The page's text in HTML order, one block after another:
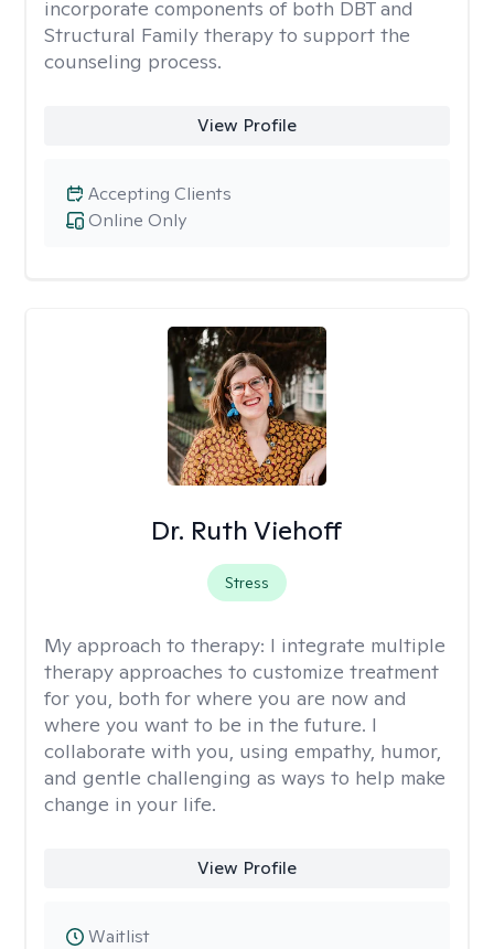
incorporate components of both DBT and
Structural Family therapy to support the
counseling process.
View Profile
Online Only
Accepting Clients
Dr. Ruth Viehoff
Stress
My approach to therapy: I integrate multiple
therapy approaches to customize treatment
for you, both for where you are now and
where you want to be in the future. I
collaborate with you, using empathy, humor,
and gentle challenging as ways to help make
change in your life.
View Profile
Waitlist